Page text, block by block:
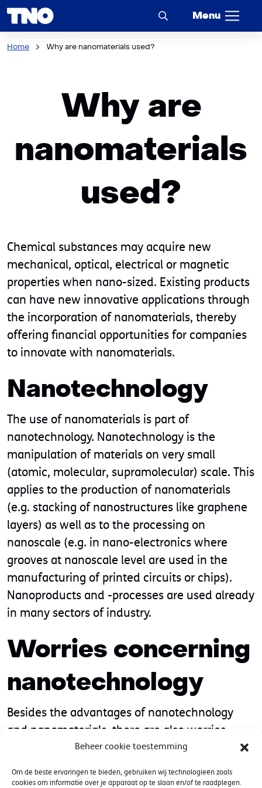
Beheer cookie toestemming
Om de beste ervaringen te bieden, gebruiken wij technologieën zoals
cookies om informatie over je apparaat op te slaan en/of te raadplegen.
Menu
Home Why are nanomaterials used?
Why are
nanomaterials
used?
Chemical substances may acquire new
mechanical, optical, electrical or magnetic
properties when nano-sized. Existing products
can have new innovative applications through
the incorporation of nanomaterials, thereby
offering financial opportunities for companies
to innovate with nanomaterials.
Nanotechnology
The use of nanomaterials is part of
nanotechnology. Nanotechnology is the
manipulation of materials on very small
(atomic, molecular, supramolecular) scale. This
applies to the production of nanomaterials
(e.g. stacking of nanostructures like graphene
layers) as well as to the processing on
nanoscale (e.g. in nano-electronics where
grooves at nanoscale level are used in the
manufacturing of printed circuits or chips).
Nanoproducts and -processes are used already
in many sectors of industry.
Worries concerning
nanotechnology
Besides the advantages of nanotechnology
and nanomaterials, there are also worries
relating to the safety of man and the
agglomerated, un-aggregated), poorly